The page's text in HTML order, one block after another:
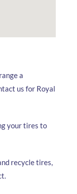
a
us for Royal
your tires to
recycle tires,